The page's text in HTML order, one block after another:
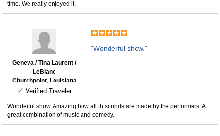
time. We really enjoyed it.
Geneva / Tina Laurent /
LeBlanc
Churchpoint, Louisiana
✓ Verified Traveler
"Wonderful show."
Wonderful show. Amazing how all th sounds are made by the performers. A
great combination of music and comedy.